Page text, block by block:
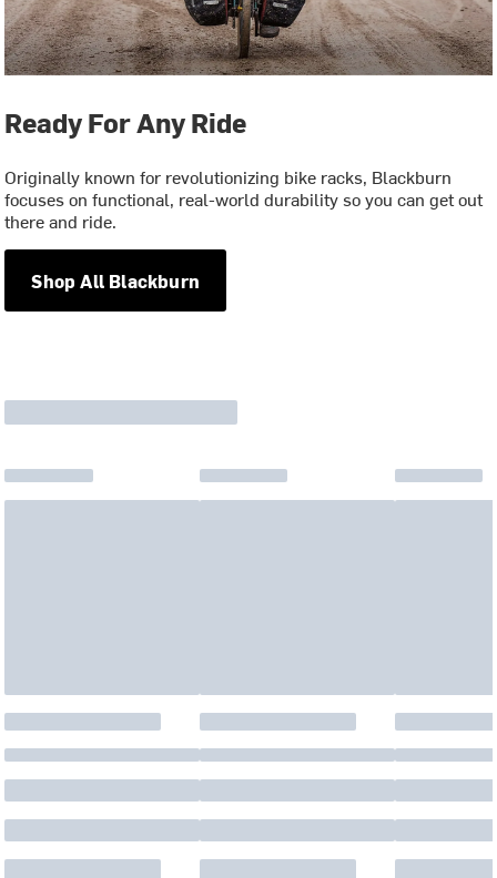
Ready For Any Ride
Originally known for revolutionizing bike racks, Blackburn
focuses on functional, real-world durability so you can get out
there and ride.
Shop All Blackburn